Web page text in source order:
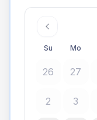
Su Mo
26 27
2 3